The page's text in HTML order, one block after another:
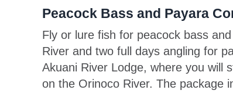
Peacock Bass and Payara
Fly or lure fish for peacock bass
River and two full days angling for
Akuani River Lodge, where you will
on the Orinoco River. The package